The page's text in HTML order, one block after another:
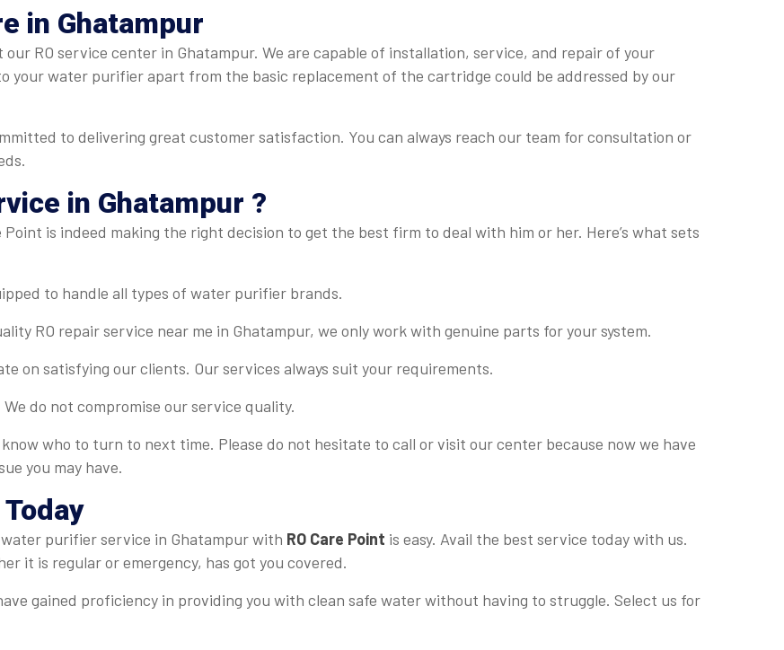
in Ghatampur
RO service center in Ghatampur. We are capable of installation, service, and repair of your
your water purifier apart from the basic replacement of the cartridge could be addressed by our
to delivering great customer satisfaction. You can always reach our team for consultation or
in Ghatampur ?
is indeed making the right decision to get the best firm to deal with him or her. Here’s what sets
to handle all types of water purifier brands.
RO repair service near me in Ghatampur, we only work with genuine parts for your system.
on satisfying our clients. Our services always suit your requirements.
do not compromise our service quality.
who to turn to next time. Please do not hesitate to call or visit our center because now we have
you may have.
purifier service in Ghatampur with RO Care Point is easy. Avail the best service today with us.
it is regular or emergency, has got you covered.
gained proficiency in providing you with clean safe water without having to struggle. Select us for